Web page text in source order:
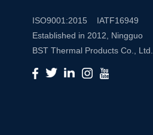
ISO9001:2015 IATF16949
Established in 2012, Ningguo
BST Thermal Products Co., Ltd.
is a leading manufacturer
specializing in comprehensive